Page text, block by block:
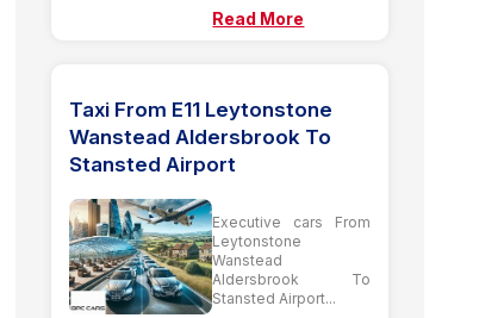
Read More
Taxi From E11 Leytonstone
Wanstead Aldersbrook To
Stansted Airport
Executive cars From
Leytonstone
Wanstead
Aldersbrook To
Stansted Airport...